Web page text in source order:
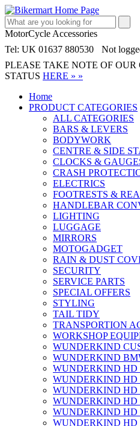
MotorCycle Accessories
Tel: UK 01637 880530
Not
PLEASE TAKE NOTE OF OUR
STATUS HERE » »
Home
PRODUCT CATEGORIES
ALL CATEGORIES
BARS & LEVERS
BODYWORK
CENTRE & SIDE
CLOCKS &
CRASH
ELECTRICS
FOOTRESTS &
HANDLEBAR
LIGHTING
LUGGAGE
MIRRORS
MOTOGADGET
RAIN & DUST
SECURITY
SERVICE PARTS
SPECIAL OFFERS
STYLING
TAIL TIDY
TRANSPORTION
WORKSHOP
WUNDERKIND
WUNDERKIND
WUNDERKIND
WUNDERKIND HD
WUNDERKIND HD
WUNDERKIND HD
WUNDERKIND HD
WUNDERKIND HD